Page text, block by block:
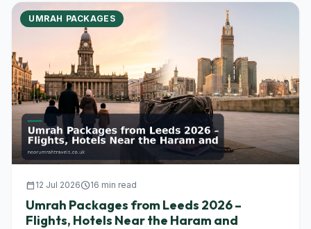
UMRAH PACKAGES
calendar_today 12 Jul 2026schedule16 min read
Umrah Packages from Leeds 2026 –
Flights, Hotels Near the Haram and